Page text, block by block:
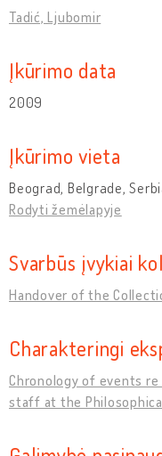
Tadić, Ljubomir
Įkūrimo data
2009
Įkūrimo vieta
Beograd, Belgrade,
Rodyti žemėlapyje
Svarbūs įvykiai
Handover of the
Charakteringi
Chronology of events
staff at the